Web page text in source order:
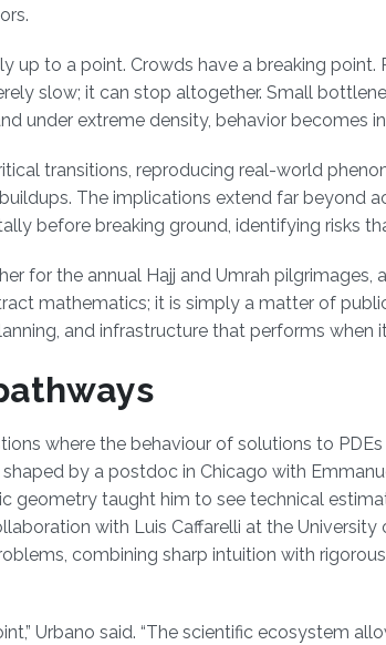
up to a point. Crowds have a breaking
slow; it can stop altogether. Small
under extreme density, behavior becomes
transitions, reproducing real-world
The implications extend far beyond
before breaking ground, identifying risks
for the annual Hajj and Umrah pilgrimages,
mathematics; it is simply a matter of
and infrastructure that performs when
where the behaviour of solutions to
shaped by a postdoc in Chicago with
geometry taught him to see technical
with Luis Caffarelli at the
combining sharp intuition with
Urbano said. “The scientific ecosystem